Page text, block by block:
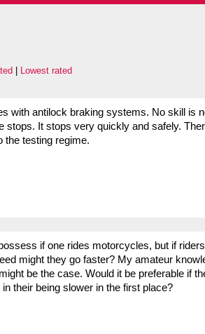
Lowest rated
with antilock braking systems. No skill is
stops. It stops very quickly and safely.
the testing regime.
if one rides motorcycles, but if
might they go faster? My amateur
be the case. Would it be preferable if
their being slower in the first place?